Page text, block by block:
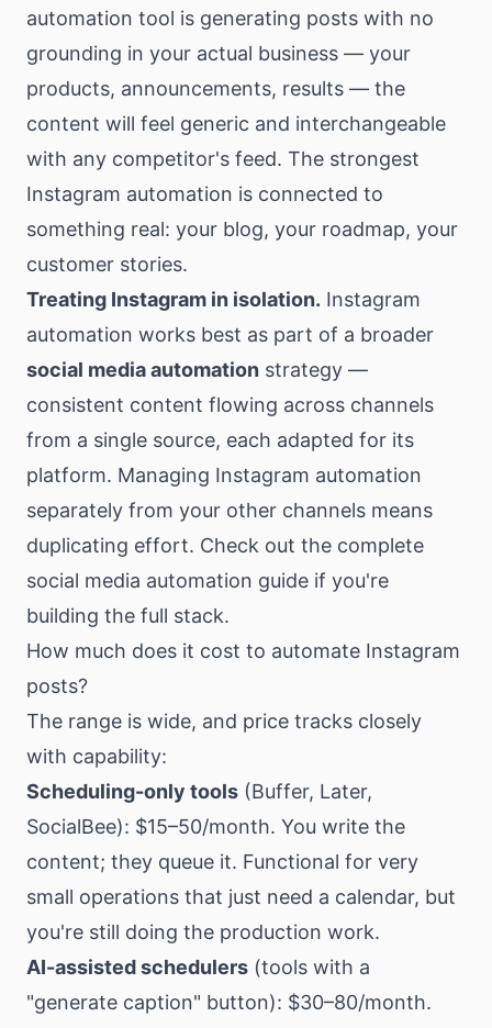
automation tool is generating posts with no
grounding in your actual business — your
products, announcements, results — the
content will feel generic and interchangeable
with any competitor's feed. The strongest
Instagram automation is connected to
something real: your blog, your roadmap, your
customer stories.
Treating Instagram in isolation. Instagram
automation works best as part of a broader
social media automation strategy —
consistent content flowing across channels
from a single source, each adapted for its
platform. Managing Instagram automation
separately from your other channels means
duplicating effort. Check out the complete
social media automation guide if you're
building the full stack.
How much does it cost to automate Instagram
posts?
The range is wide, and price tracks closely
with capability:
Scheduling-only tools (Buffer, Later,
SocialBee): $15–50/month. You write the
content; they queue it. Functional for very
small operations that just need a calendar, but
you're still doing the production work.
AI-assisted schedulers (tools with a
"generate caption" button): $30–80/month.